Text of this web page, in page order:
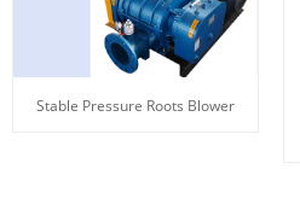
Stable Pressure Roots Blower